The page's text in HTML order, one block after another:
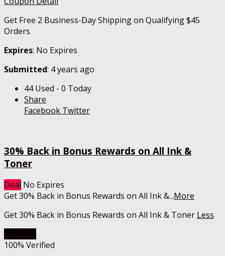
Get Free 2 Business-Day Shipping on Qualifying $45
Orders
Expires: No Expires
Submitted: 4 years ago
44 Used - 0 Today
Share
Facebook Twitter
30% Back in Bonus Rewards on All Ink &
Toner
Deal No Expires
Get 30% Back in Bonus Rewards on All Ink &...More
Get 30% Back in Bonus Rewards on All Ink & Toner Less
100% Verified